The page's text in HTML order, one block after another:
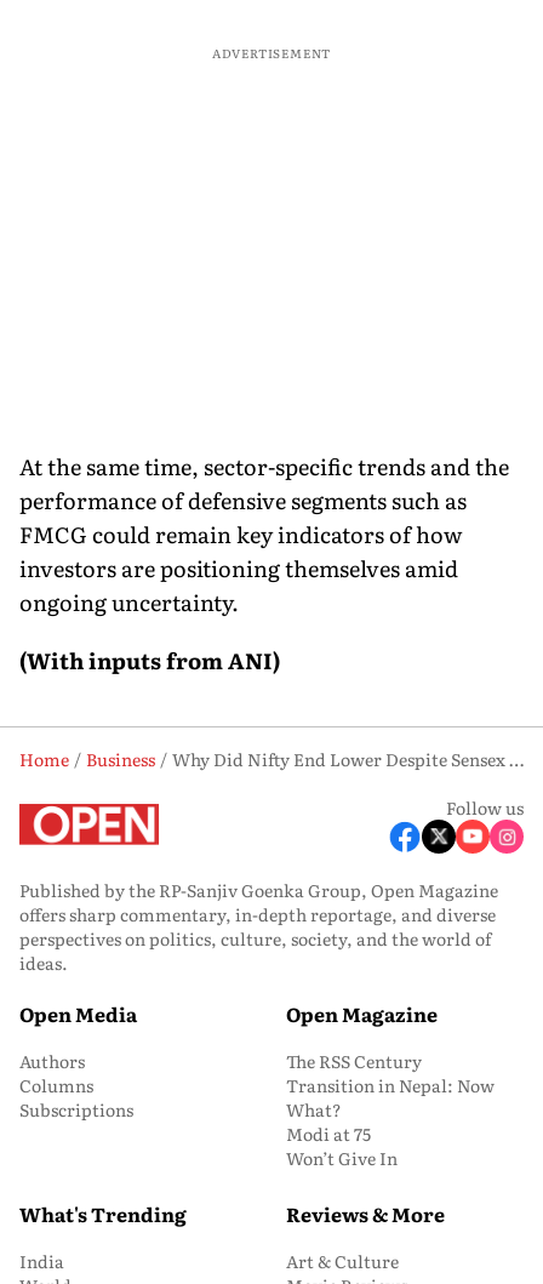
ADVERTISEMENT
At the same time, sector-specific trends and the
performance of defensive segments such as
FMCG could remain key indicators of how
investors are positioning themselves amid
ongoing uncertainty.
(With inputs from ANI)
Home Business
Why Did Nifty End Lower Despite Sensex Gains? US-Iran Tensions Hold the Key
Follow us
Published by the RP-Sanjiv Goenka Group, Open Magazine
offers sharp commentary, in-depth reportage, and diverse
perspectives on politics, culture, society, and the world of
ideas.
Open Media
Authors
Columns
Subscriptions
Open Magazine
The RSS Century
Transition in Nepal: Now
What?
Modi at 75
Won’t Give In
What's Trending
India
Reviews & More
Art & Culture